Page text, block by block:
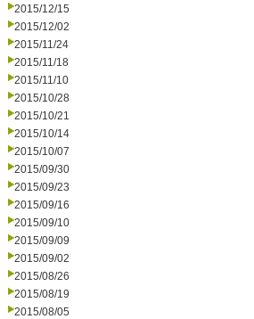
2015/12/15
2015/12/02
2015/11/24
2015/11/18
2015/11/10
2015/10/28
2015/10/21
2015/10/14
2015/10/07
2015/09/30
2015/09/23
2015/09/16
2015/09/10
2015/09/09
2015/09/02
2015/08/26
2015/08/19
2015/08/05